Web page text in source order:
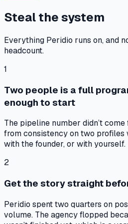
Steal the system
Everything Peridio runs on, and
headcount.
1
Two people is a full
enough to start
The pipeline number didn’t
from consistency on two profiles
with the founder, or with yourself.
2
Get the story straight
Peridio spent two quarters on
volume. The agency flopped